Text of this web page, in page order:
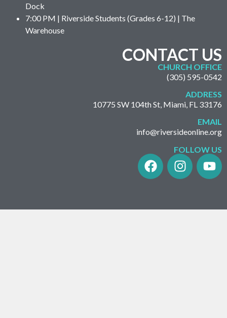
Dock
7:00 PM | Riverside Students (Grades 6-12) | The
Warehouse
CONTACT US
CHURCH OFFICE
(305) 595-0542
ADDRESS
10775 SW 104th St, Miami, FL 33176
EMAIL
info@riversideonline.org
FOLLOW US